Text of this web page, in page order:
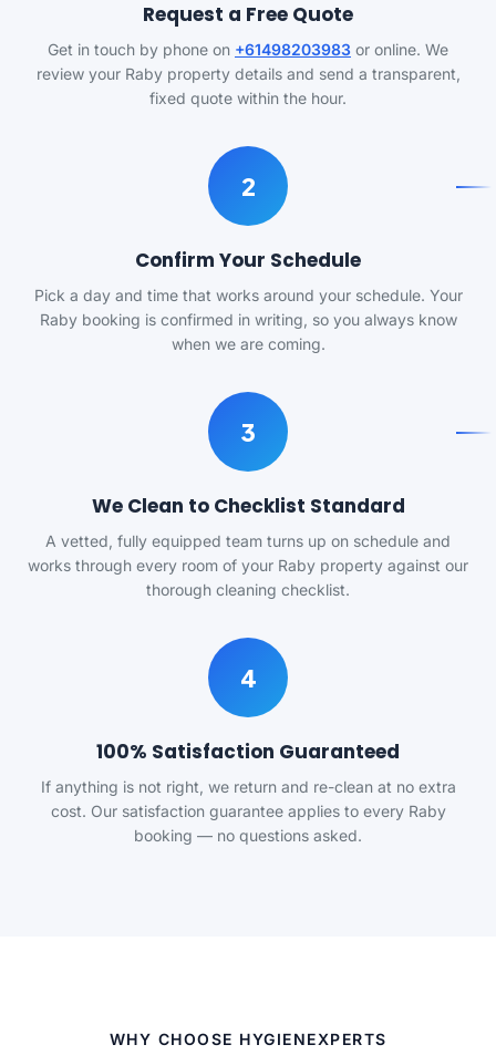
Request a Free Quote
Get in touch by phone on +61498203983 or online. We
review your Raby property details and send a transparent,
fixed quote within the hour.
2
Confirm Your Schedule
Pick a day and time that works around your schedule. Your
Raby booking is confirmed in writing, so you always know
when we are coming.
3
We Clean to Checklist Standard
A vetted, fully equipped team turns up on schedule and
works through every room of your Raby property against our
thorough cleaning checklist.
4
100% Satisfaction Guaranteed
If anything is not right, we return and re-clean at no extra
cost. Our satisfaction guarantee applies to every Raby
booking — no questions asked.
WHY CHOOSE HYGIENEXPERTS